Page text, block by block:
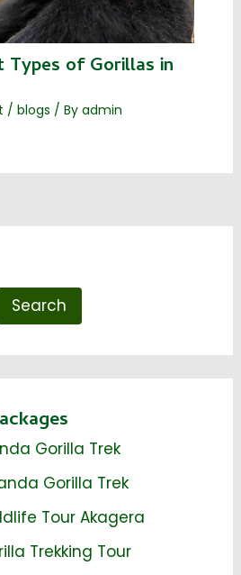
of Gorillas in
/ blogs / By admin
Search
Gorilla Trek
Gorilla Trek
Tour Akagera
Trekking Tour